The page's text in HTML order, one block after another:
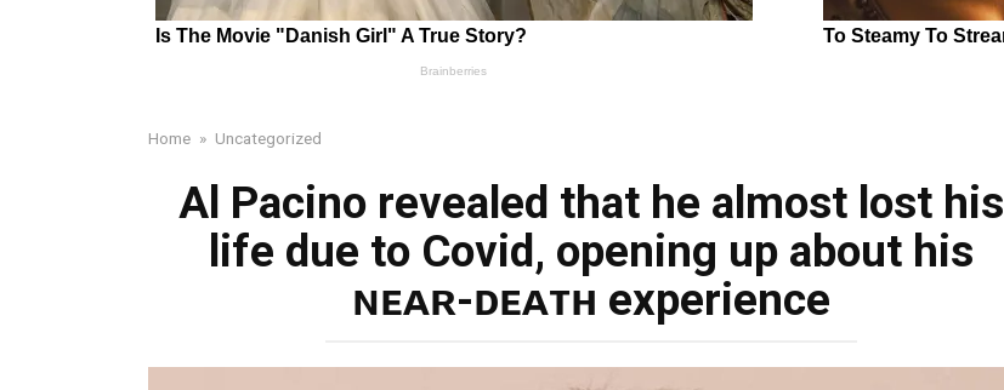
Home » Uncategorized
Al Pacino revealed that he almost lost his
life due to Covid, opening up about his
ɴᴇᴀʀ-ᴅᴇᴀᴛʜ experience